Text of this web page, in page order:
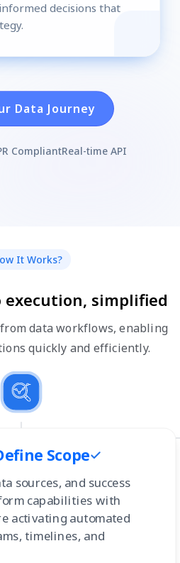
decisions that
Data Journey
CompliantReal-time API
It Works?
execution, simplified
data workflows, enabling
quickly and efficiently.
Scope
sources, and success
capabilities with
activating automated
timelines, and